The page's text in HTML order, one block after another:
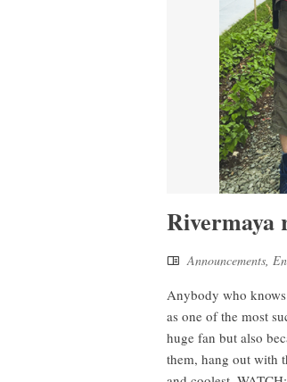
Rivermaya
Announcements,
Anybody who
as one of the most
huge fan but also
them, hang out with